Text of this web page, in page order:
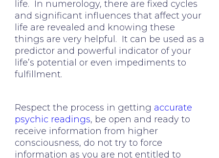
life. In numerology, there are fixed cycles
and significant influences that affect your
life are revealed and knowing these
things are very helpful. It can be used as a
predictor and powerful indicator of your
life’s potential or even impediments to
fulfillment.
Respect the process in getting accurate
psychic readings, be open and ready to
receive information from higher
consciousness, do not try to force
information as you are not entitled to